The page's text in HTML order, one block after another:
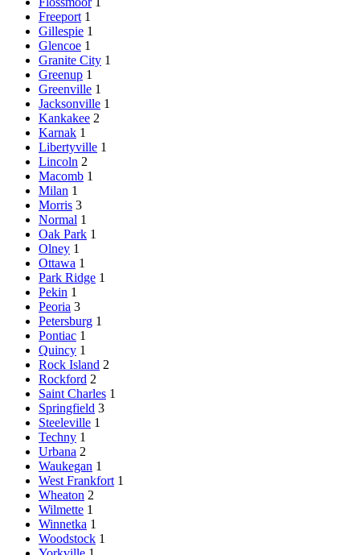
Freeport 1
Gillespie 1
Glencoe 1
Granite City 1
Greenup 1
Greenville 1
Jacksonville 1
Kankakee 2
Karnak 1
Libertyville 1
Lincoln 2
Macomb 1
Milan 1
Morris 3
Normal 1
Oak Park 1
Olney 1
Ottawa 1
Park Ridge 1
Pekin 1
Peoria 3
Petersburg 1
Pontiac 1
Quincy 1
Rock Island 2
Rockford 2
Saint Charles 1
Springfield 3
Steeleville 1
Techny 1
Urbana 2
Waukegan 1
West Frankfort 1
Wheaton 2
Wilmette 1
Winnetka 1
Woodstock 1